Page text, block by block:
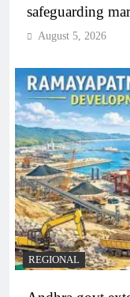
safeguarding
August 5, 2026
REGIONAL